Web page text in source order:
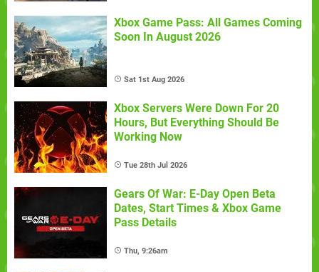
Xbox Game Pass: All Games Coming
Soon In August 2026
Sat 1st Aug 2026
Xbox Servers Were Down For 20
Hours, But Everything Should Be
Working Now
Tue 28th Jul 2026
Gears Of War: E-Day Open Beta
Dates, Start Times & Xbox Game
Pass Details
Thu, 9:26am